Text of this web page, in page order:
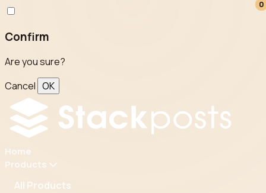
Confirm
Are you sure?
Cancel OK
Home
Products
All Products
0
0